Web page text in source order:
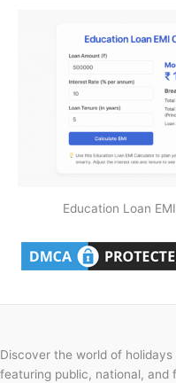
Education Loan
Discover the world of
featuring public, national,